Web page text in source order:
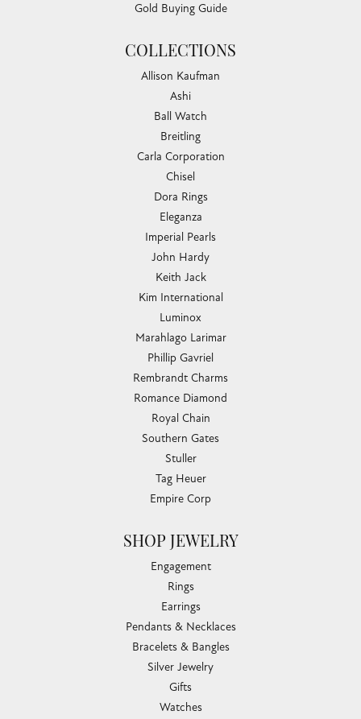
Gold Buying Guide
COLLECTIONS
Allison Kaufman
Ashi
Ball Watch
Breitling
Carla Corporation
Chisel
Dora Rings
Eleganza
Imperial Pearls
John Hardy
Keith Jack
Kim International
Luminox
Marahlago Larimar
Phillip Gavriel
Rembrandt Charms
Romance Diamond
Royal Chain
Southern Gates
Stuller
Tag Heuer
Empire Corp
SHOP JEWELRY
Engagement
Rings
Earrings
Pendants & Necklaces
Bracelets & Bangles
Silver Jewelry
Gifts
Watches